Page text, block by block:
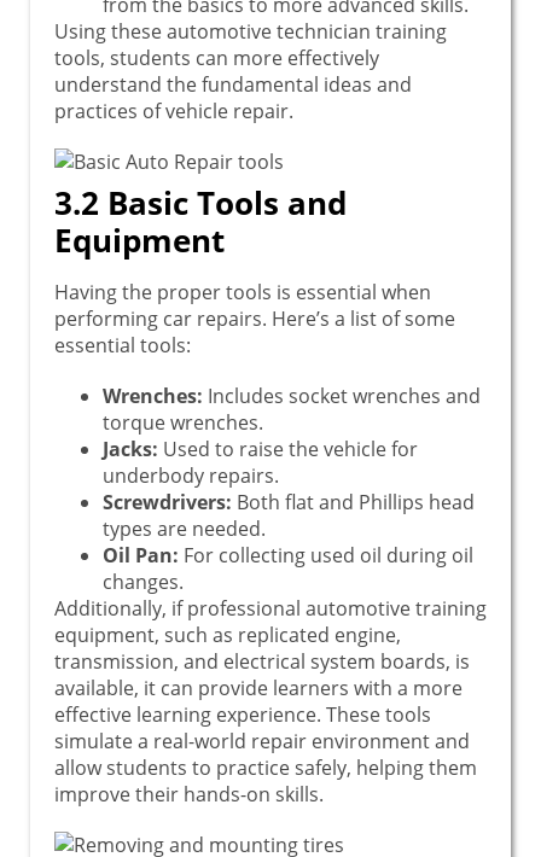
Using these automotive technician training
tools, students can more effectively
understand the fundamental ideas and
practices of vehicle repair.
3.2 Basic Tools and
Equipment
Having the proper tools is essential when
performing car repairs. Here’s a list of some
essential tools:
Wrenches: Includes socket wrenches and
torque wrenches.
Jacks: Used to raise the vehicle for
underbody repairs.
Screwdrivers: Both flat and Phillips head
types are needed.
Oil Pan: For collecting used oil during oil
changes.
Additionally, if professional automotive training
equipment, such as replicated engine,
transmission, and electrical system boards, is
available, it can provide learners with a more
effective learning experience. These tools
simulate a real-world repair environment and
allow students to practice safely, helping them
improve their hands-on skills.